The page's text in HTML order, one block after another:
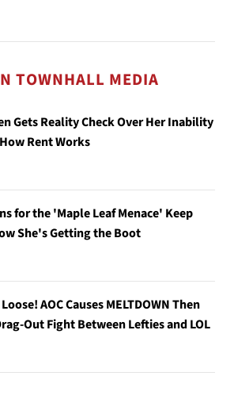
TOWNHALL MEDIA
Gets Reality Check Over Her Inability
Rent Works
for the 'Maple Leaf Menace' Keep
She's Getting the Boot
AOC Causes MELTDOWN Then
Out Fight Between Lefties and LOL